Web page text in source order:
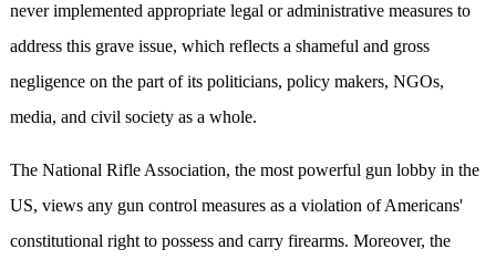
never implemented appropriate legal or administrative measures to
address this grave issue, which reflects a shameful and gross
negligence on the part of its politicians, policy makers, NGOs,
media, and civil society as a whole.
The National Rifle Association, the most powerful gun lobby in the
US, views any gun control measures as a violation of Americans'
constitutional right to possess and carry firearms. Moreover, the